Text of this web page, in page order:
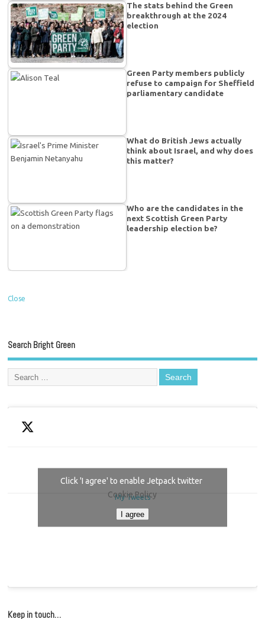
The stats behind the Green
breakthrough at the 2024
election
Green Party members publicly
refuse to campaign for Sheffield
parliamentary candidate
What do British Jews actually
think about Israel, and why does
this matter?
Who are the candidates in the
next Scottish Green Party
leadership election be?
Close
Search Bright Green
My Tweets
Click 'I agree' to enable Jetpack twitter
Cookie Policy
I agree
Keep in touch…